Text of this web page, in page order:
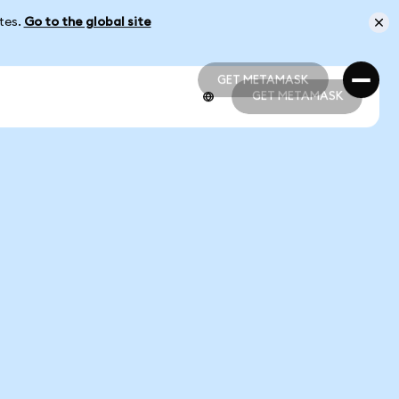
Go to the global site
GET METAMASK
GET METAMASK
GET METAMASK